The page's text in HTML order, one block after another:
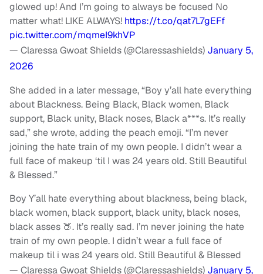
glowed up! And I’m going to always be focused No
matter what! LIKE ALWAYS! https://t.co/qat7L7gEFf
pic.twitter.com/mqmeI9khVP
— Claressa Gwoat Shields (@Claressashields) January 5,
2026
She added in a later message, “Boy y’all hate everything
about Blackness. Being Black, Black women, Black
support, Black unity, Black noses, Black a***s. It’s really
sad,” she wrote, adding the peach emoji. “I’m never
joining the hate train of my own people. I didn’t wear a
full face of makeup ‘til I was 24 years old. Still Beautiful
& Blessed.”
Boy Y’all hate everything about blackness, being black,
black women, black support, black unity, black noses,
black asses 🍑. It’s really sad. I’m never joining the hate
train of my own people. I didn’t wear a full face of
makeup til i was 24 years old. Still Beautiful & Blessed
— Claressa Gwoat Shields (@Claressashields) January 5,